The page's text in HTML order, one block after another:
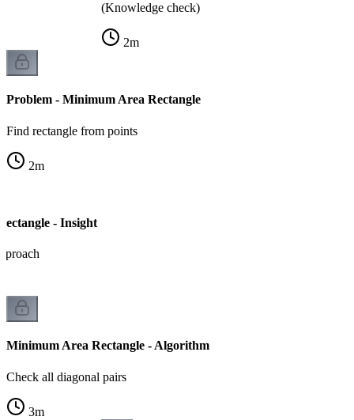
(Knowledge check)
2m
Problem - Minimum Area Rectangle
Find rectangle from points
2m
- Insight
Minimum Area Rectangle - Algorithm
Check all diagonal pairs
3m